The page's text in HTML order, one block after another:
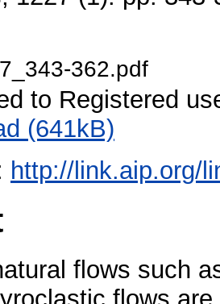
362.pdf
to Registered
(641kB)
http://link.aip.org/
flows such